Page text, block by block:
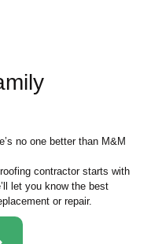
no one better than M&M
contractor starts with
let you know the best
or repair.